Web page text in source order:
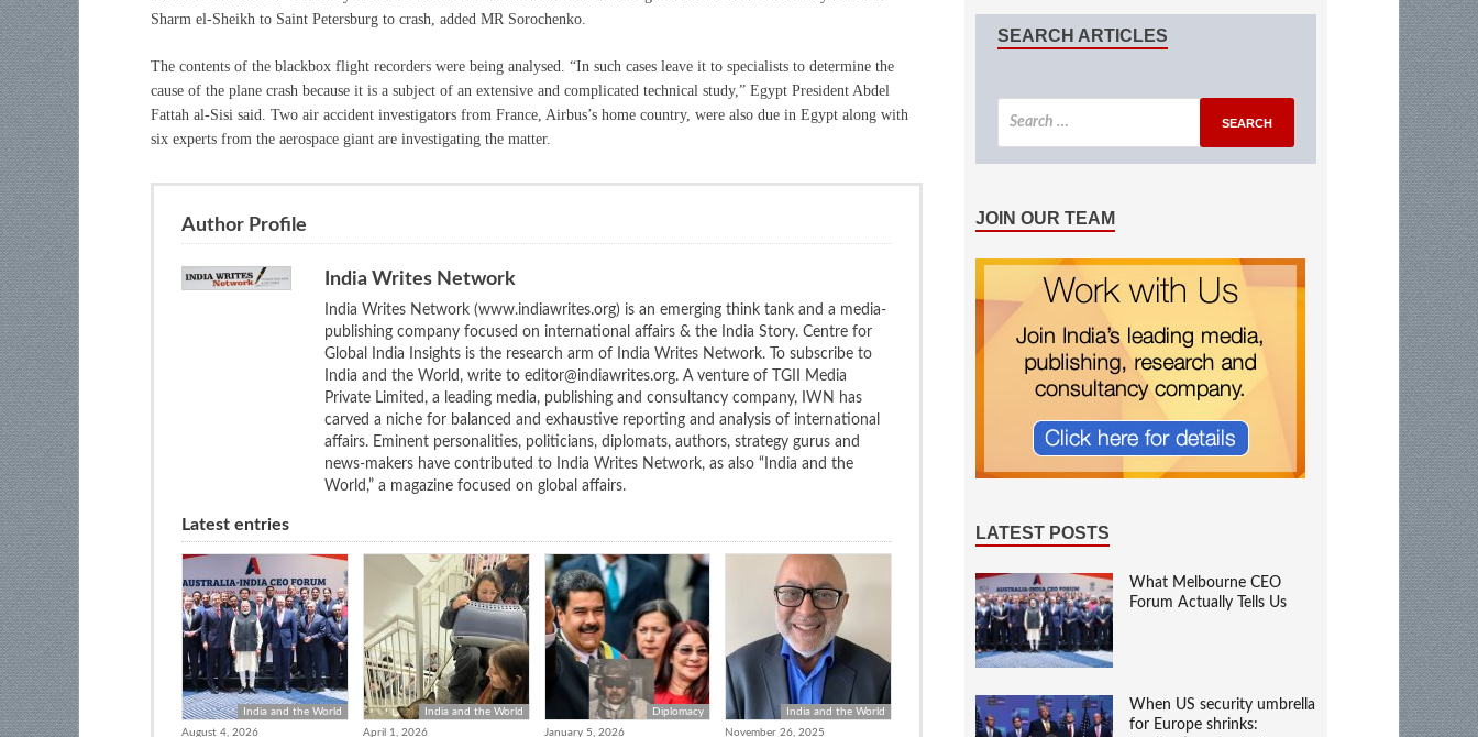
Sharm el-Sheikh to Saint Petersburg to crash, added MR Sorochenko.
The contents of the blackbox flight recorders were being analysed. “In such cases leave it to specialists to determine the
cause of the plane crash because it is a subject of an extensive and complicated technical study,” Egypt President Abdel
Fattah al-Sisi said. Two air accident investigators from France, Airbus’s home country, were also due in Egypt along with
six experts from the aerospace giant are investigating the matter.
Author Profile
India Writes Network
India Writes Network (www.indiawrites.org) is an emerging think tank and a media-
publishing company focused on international affairs & the India Story. Centre for
Global India Insights is the research arm of India Writes Network. To subscribe to
India and the World, write to editor@indiawrites.org. A venture of TGII Media
Private Limited, a leading media, publishing and consultancy company, IWN has
carved a niche for balanced and exhaustive reporting and analysis of international
affairs. Eminent personalities, politicians, diplomats, authors, strategy gurus and
news-makers have contributed to India Writes Network, as also “India and the
World,” a magazine focused on global affairs.
Latest entries
India and the World
August 4, 2026
India and the World
April 1, 2026
Diplomacy
January 5, 2026
India and the World
November 26, 2025
SEARCH ARTICLES
JOIN OUR TEAM
LATEST POSTS
What Melbourne CEO
Forum Actually Tells Us
When US security umbrella
for Europe shrinks: